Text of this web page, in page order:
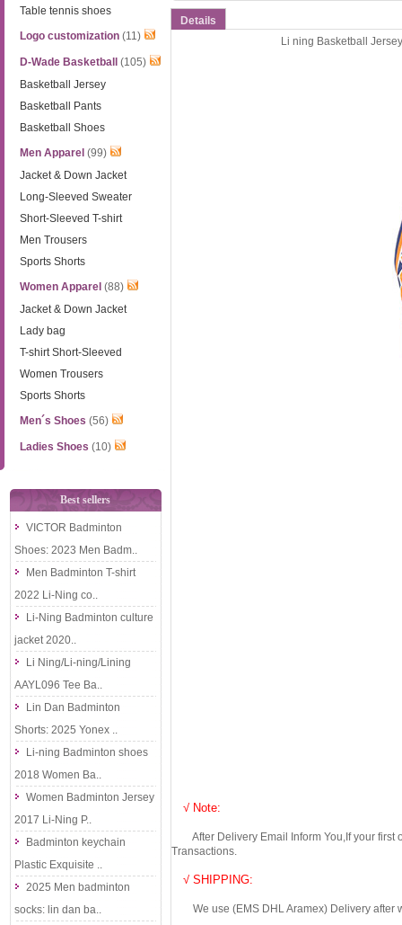
Table tennis shoes
Logo customization (11)
D-Wade Basketball
(105)
Basketball Jersey
Basketball Pants
Basketball Shoes
Men Apparel (99)
Jacket & Down Jacket
Long-Sleeved Sweater
Short-Sleeved T-shirt
Men Trousers
Sports Shorts
Women Apparel (88)
Jacket & Down Jacket
Lady bag
T-shirt Short-Sleeved
Women Trousers
Sports Shorts
Men´s Shoes (56)
Ladies Shoes (10)
Best sellers
VICTOR Badminton
Shoes: 2023 Men Badm..
Men Badminton T-shirt
2022 Li-Ning co..
Li-Ning Badminton culture
jacket 2020..
Li Ning/Li-ning/Lining
AAYL096 Tee Ba..
Lin Dan Badminton
Shorts: 2025 Yonex ..
Li-ning Badminton shoes
2018 Women Ba..
Women Badminton Jersey
2017 Li-Ning P..
Badminton keychain
Plastic Exquisite ..
2025 Men badminton
socks: lin dan ba..
Details
Li ning Basketball
√ Note:
After Delivery Email Inform You,If your first
Transactions.
√ SHIPPING:
We use (EMS DHL Aramex) Delivery after